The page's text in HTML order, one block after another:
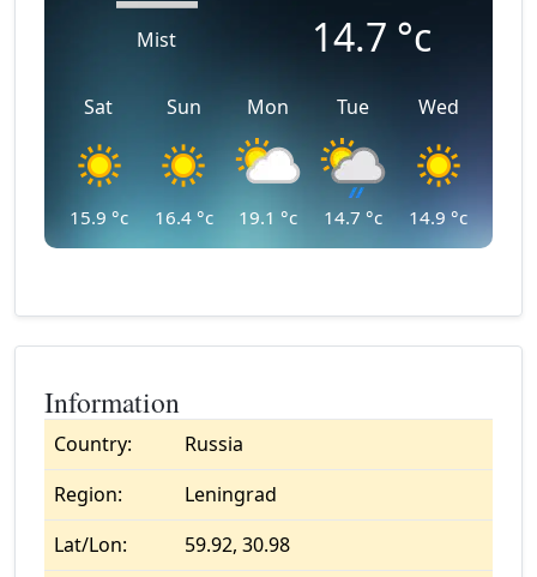
Mist 14.7 °c
Sat
15.9 °c
Sun
16.4°c
Mon
19.1 °c
Tue
14.7 °c
Wed
14.9 °c
Information
Country:
Russia
Region:
Leningrad
Lat/Lon:
59.92, 30.98